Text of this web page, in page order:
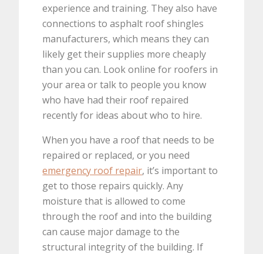
experience and training. They also have
connections to asphalt roof shingles
manufacturers, which means they can
likely get their supplies more cheaply
than you can. Look online for roofers in
your area or talk to people you know
who have had their roof repaired
recently for ideas about who to hire.
When you have a roof that needs to be
repaired or replaced, or you need
emergency roof repair, it’s important to
get to those repairs quickly. Any
moisture that is allowed to come
through the roof and into the building
can cause major damage to the
structural integrity of the building. If